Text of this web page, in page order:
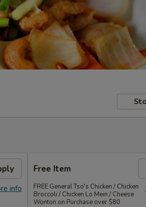
info
Free Item
FREE General Tso's Chicken / Chicken
Broccoli / Chicken Lo Mein / Cheese
Wonton on Purchase over $80